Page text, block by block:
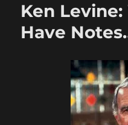
Ken
Have